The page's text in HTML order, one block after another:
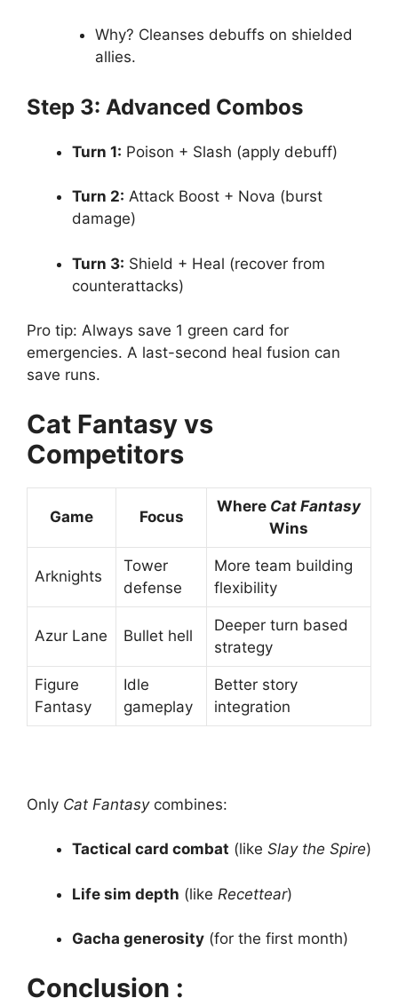
Why? Cleanses debuffs on shielded
allies.
Step 3: Advanced Combos
Turn 1: Poison + Slash (apply debuff)
Turn 2: Attack Boost + Nova (burst
damage)
Turn 3: Shield + Heal (recover from
counterattacks)
Pro tip: Always save 1 green card for
emergencies. A last-second heal fusion can
save runs.
Cat Fantasy vs
Competitors
Game Focus
Where Cat Fantasy
Wins
Arknights
Tower
defense
More team building
flexibility
Azur Lane Bullet hell
Deeper turn based
strategy
Figure
Fantasy
Idle
gameplay
Better story
integration
Only Cat Fantasycombines:
Tactical card combat (like Slay the Spire)
Life sim depth (like Recettear)
Gacha generosity (for the first month)
Conclusion :